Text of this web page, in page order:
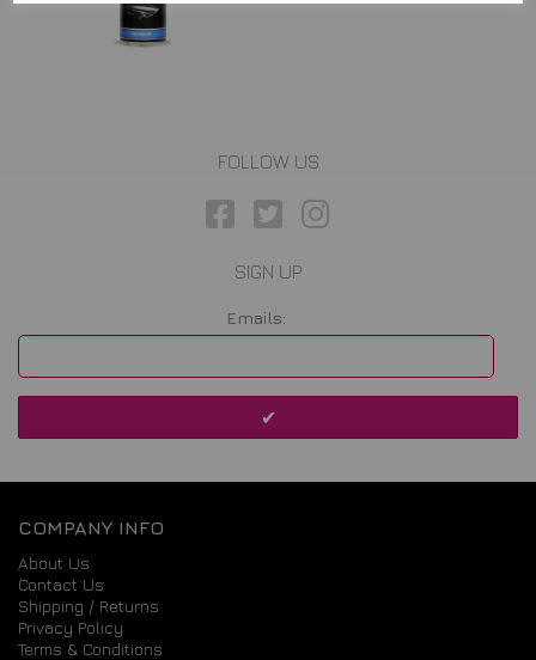
FOLLOW US
SIGN UP
Emails:
COMPANY INFO
About Us
Contact Us
Shipping / Returns
Privacy Policy
Terms & Conditions